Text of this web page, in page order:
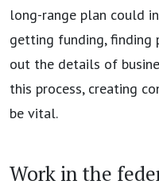
long-range plan could
getting funding, finding
out the details of
this process, creating
be vital.
Work in the